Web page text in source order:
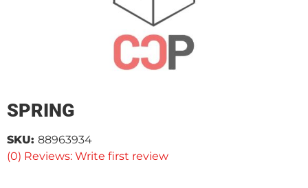
SPRING
(0) Reviews: Write first review
SKU: 88963934